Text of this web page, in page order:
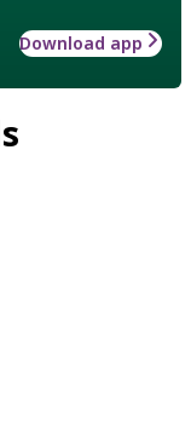
Download app